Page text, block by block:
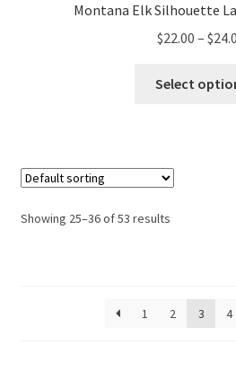
Montana Elk Silhouette
$22.00 – $
Select
Showing 25–36 of 53 results
1 2 3 4